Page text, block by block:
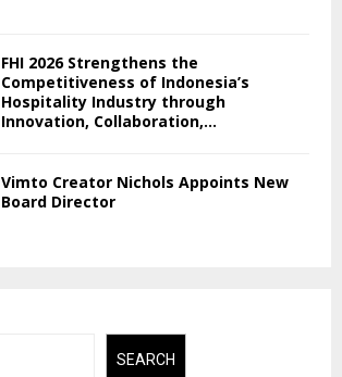
FHI 2026 Strengthens the
Competitiveness of Indonesia’s
Hospitality Industry through
Innovation, Collaboration,...
Vimto Creator Nichols Appoints New
Board Director
SEARCH